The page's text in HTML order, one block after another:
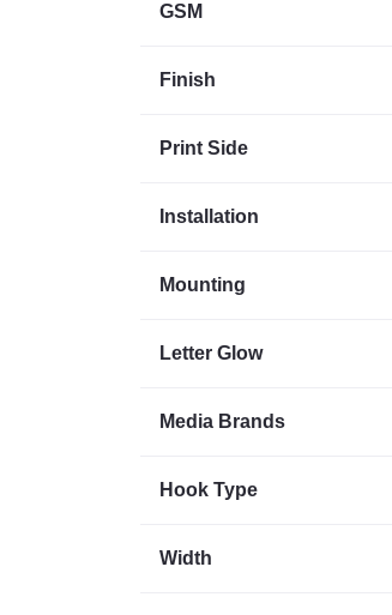
GSM
Finish
Print Side
Installation
Mounting
Letter Glow
Media Brands
Hook Type
Width